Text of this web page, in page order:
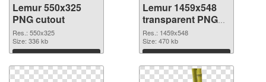
Lemur 550x325
PNG cutout
Res.: 550x325
Size: 336 kb
Download
Lemur 1459x548
transparent PNG
graphic
Res.: 1459x548
Size: 470 kb
Download